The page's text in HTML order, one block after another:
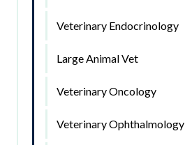
Veterinary Endocrinology
Large Animal Vet
Veterinary Oncology
Veterinary Ophthalmology